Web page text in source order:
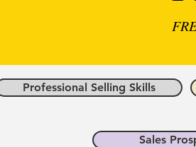
Professional Selling Skills
Sales